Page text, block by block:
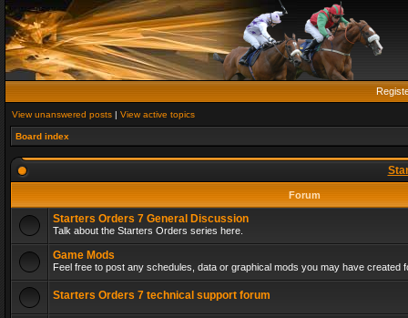
View unanswered posts | View active topics
Board index
Forum
Starters Orders 7 General Discussion
Talk about the Starters Orders series here.
Game Mods
Feel free to post any schedules, data or graphical mods you may have created
Starters Orders 7 technical support forum